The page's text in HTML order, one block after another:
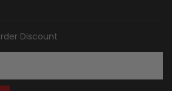
Discount